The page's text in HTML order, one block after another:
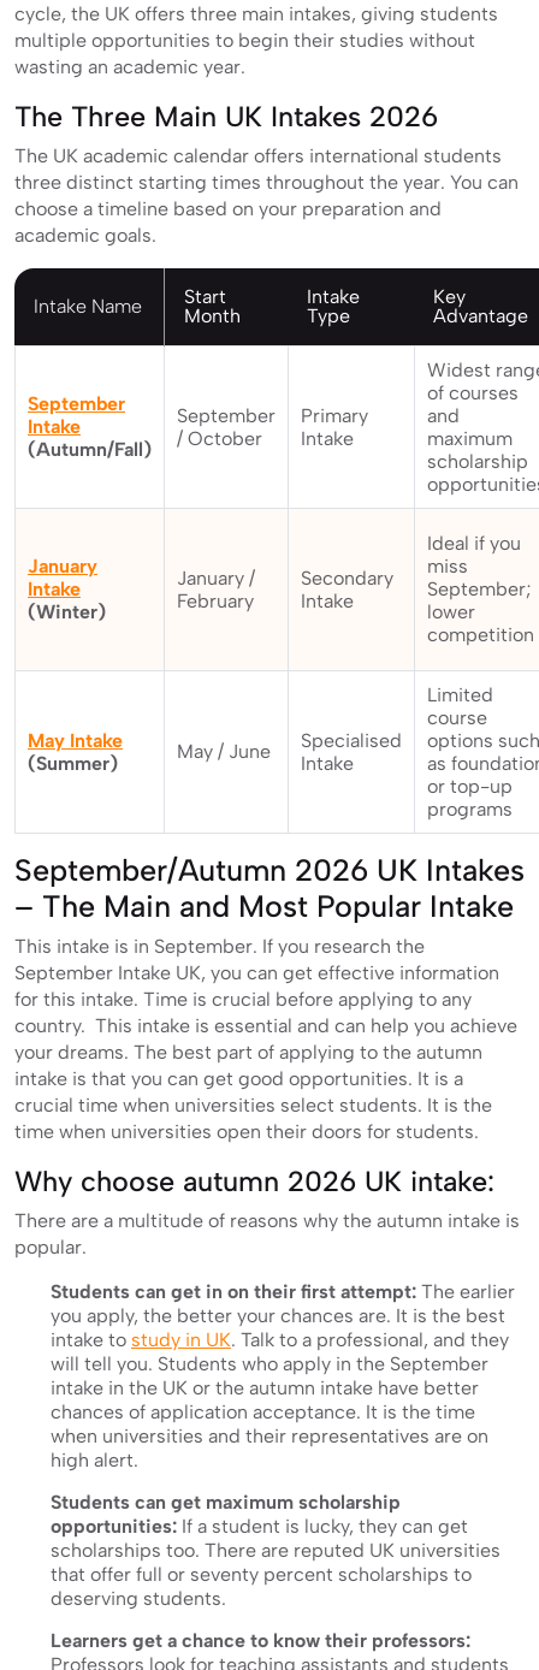
cycle, the UK offers three main intakes, giving students
multiple opportunities to begin their studies without
wasting an academic year.
The Three Main UK Intakes 2026
The UK academic calendar offers international students
three distinct starting times throughout the year. You can
choose a timeline based on your preparation and
academic goals.
Intake Name
Start
Month
Intake
Type
Key
Advantage
September
Intake
(Autumn/Fall)
September
/ October
Primary
Intake
Widest
of courses
and
maximum
scholarship
January
Intake
(Winter)
January /
February
Secondary
Intake
Ideal if you
miss
September;
lower
competition
May Intake
(Summer)
May / June
Specialised
Intake
Limited
course
options such
as
or top-up
programs
September/Autumn 2026 UK Intakes
– The Main and Most Popular Intake
This intake is in September. If you research the
September Intake UK, you can get effective information
for this intake. Time is crucial before applying to any
country. This intake is essential and can help you achieve
your dreams. The best part of applying to the autumn
intake is that you can get good opportunities. It is a
crucial time when universities select students. It is the
time when universities open their doors for students.
Why choose autumn 2026 UK intake:
There are a multitude of reasons why the autumn intake is
popular.
Students can get in on their first attempt: The earlier
you apply, the better your chances are. It is the best
intake to study in UK. Talk to a professional, and they
will tell you. Students who apply in the September
intake in the UK or the autumn intake have better
chances of application acceptance. It is the time
when universities and their representatives are on
high alert.
Students can get maximum scholarship
opportunities: If a student is lucky, they can get
scholarships too. There are reputed UK universities
that offer full or seventy percent scholarships to
deserving students.
Learners get a chance to know their professors:
Professors look for teaching assistants and students